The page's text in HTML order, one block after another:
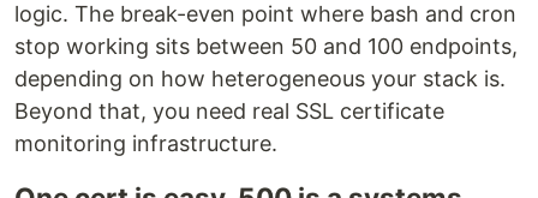
logic. The break-even point where bash and cron
stop working sits between 50 and 100 endpoints,
depending on how heterogeneous your stack is.
Beyond that, you need real SSL certificate
monitoring infrastructure.